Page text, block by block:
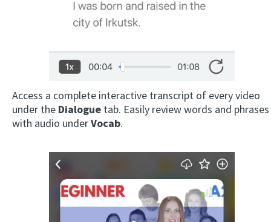
Access a complete interactive transcript of every video
under the Dialogue tab. Easily review words and phrases
with audio underVocab.